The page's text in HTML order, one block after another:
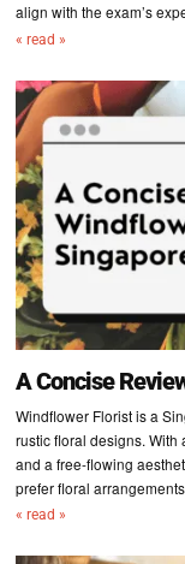
align with the exam’s
« read »
A Concise
Windflower Florist is a
rustic floral designs.
and a free-flowing
prefer floral
« read »